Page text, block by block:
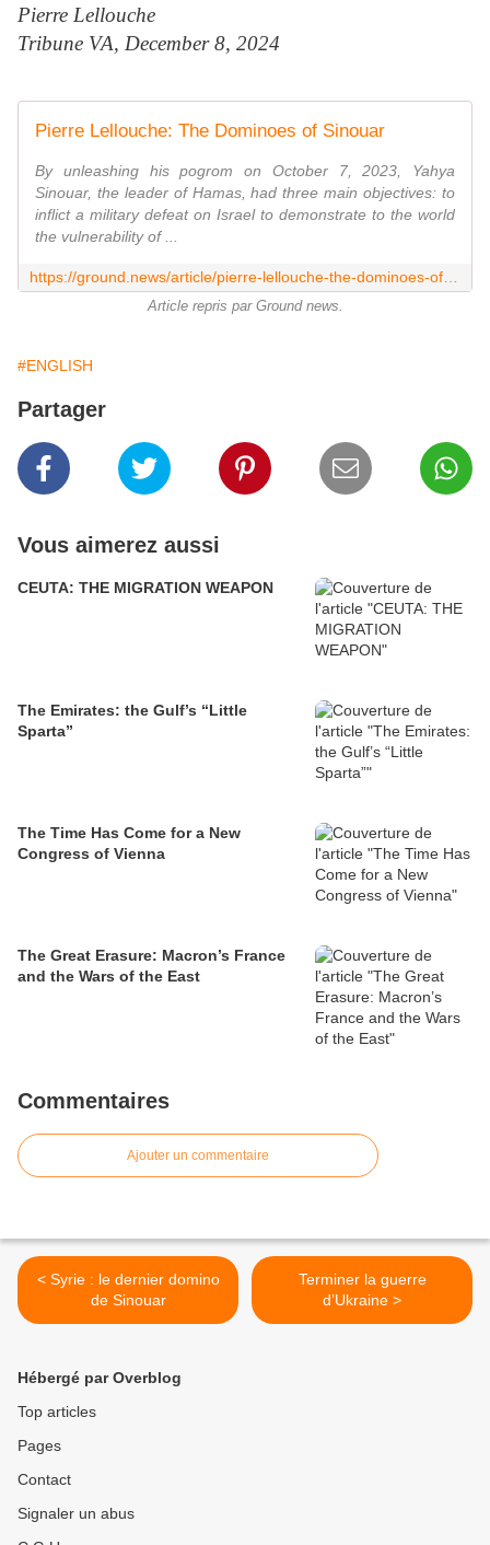
Pierre Lellouche
Tribune VA, December 8, 2024
Pierre Lellouche: The Dominoes of Sinouar
By unleashing his pogrom on October 7, 2023, Yahya
Sinouar, the leader of Hamas, had three main objectives: to
inflict a military defeat on Israel to demonstrate to the world
the vulnerability of ...
Article repris par Ground news.
#ENGLISH
Partager
Vous aimerez aussi
CEUTA: THE MIGRATION WEAPON
The Emirates: the Gulf’s “Little
Sparta”
The Time Has Come for a New
Congress of Vienna
The Great Erasure: Macron’s France
and the Wars of the East
Commentaires
Ajouter un commentaire
< Syrie : le dernier domino
de Sinouar
Terminer la guerre
d’Ukraine >
Hébergé par Overblog
Top articles
Pages
Contact
Signaler un abus